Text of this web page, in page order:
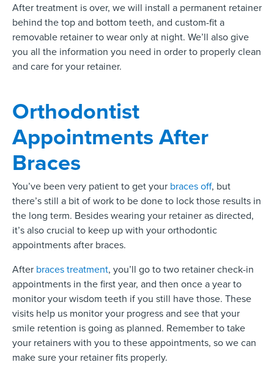
After treatment is over, we will install a permanent retainer
behind the top and bottom teeth, and custom-fit a
removable retainer to wear only at night. We’ll also give
you all the information you need in order to properly clean
and care for your retainer.
Orthodontist
Appointments After
Braces
You’ve been very patient to get your braces off, but
there’s still a bit of work to be done to lock those results in
the long term. Besides wearing your retainer as directed,
it’s also crucial to keep up with your orthodontic
appointments after braces.
After braces treatment, you’ll go to two retainer check-in
appointments in the first year, and then once a year to
monitor your wisdom teeth if you still have those. These
visits help us monitor your progress and see that your
smile retention is going as planned. Remember to take
your retainers with you to these appointments, so we can
make sure your retainer fits properly.